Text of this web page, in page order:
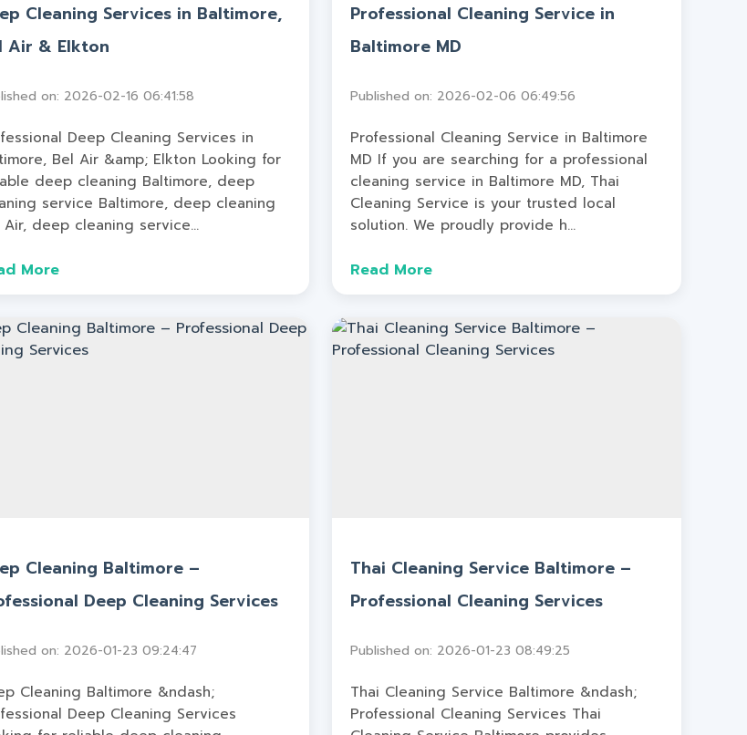
Cleaning Services in Baltimore,
Air & Elkton
on: 2026-02-16 06:41:58
Deep Cleaning Services in
Bel Air &amp; Elkton Looking for
deep cleaning Baltimore, deep
service Baltimore, deep cleaning
Air, deep cleaning service...
More
Professional Cleaning Service in
Baltimore MD
Published on: 2026-02-06 06:49:56
Professional Cleaning Service in Baltimore
MD If you are searching for a professional
cleaning service in Baltimore MD, Thai
Cleaning Service is your trusted local
solution. We proudly provide h...
Read More
Cleaning Baltimore –
Deep Cleaning Services
on: 2026-01-23 09:24:47
Cleaning Baltimore &ndash;
Deep Cleaning Services
Thai Cleaning Service Baltimore –
Professional Cleaning Services
Published on: 2026-01-23 08:49:25
Thai Cleaning Service Baltimore &ndash;
Professional Cleaning Services Thai